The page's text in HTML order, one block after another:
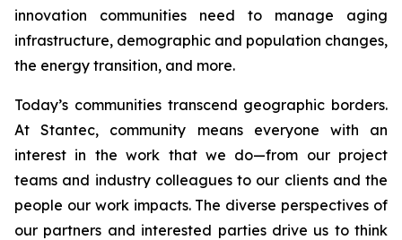
innovation communities need to manage aging
infrastructure, demographic and population changes,
the energy transition, and more.
Today’s communities transcend geographic borders.
At Stantec, community means everyone with an
interest in the work that we do—from our project
teams and industry colleagues to our clients and the
people our work impacts. The diverse perspectives of
our partners and interested parties drive us to think